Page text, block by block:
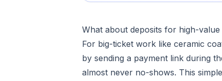
What about deposits for high-value
For big-ticket work like ceramic
by sending a payment link during
almost never no-shows. This